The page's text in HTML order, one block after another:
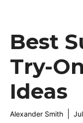
Best
Try-
Ideas
Alexander Smith